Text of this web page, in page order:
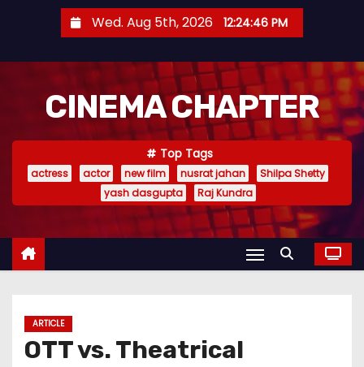
e
Wed. Aug 5th, 2026 12:24:47 PM
CINEMA CHAPTER
Top Tags
actress actor new film nusrat jahan
Shilpa Shetty
yash dasgupta
Raj Kundra
ARTICLE
OTT vs. Theatrical